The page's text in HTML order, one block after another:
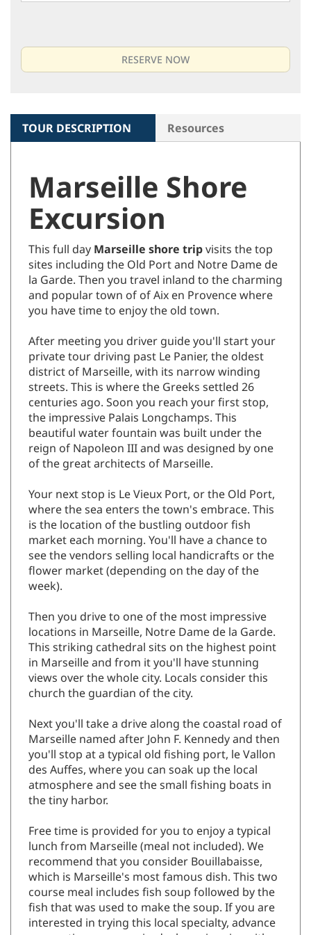
TOUR DESCRIPTION Resources
Marseille Shore
Excursion
This full day Marseille shore tripvisits the top
sites including the Old Port and Notre Dame de
la Garde. Then you travel inland to the charming
and popular town of of Aix en Provence where
you have time to enjoy the old town.
After meeting you driver guide you'll start your
private tour driving past Le Panier, the oldest
district of Marseille, with its narrow winding
streets. This is where the Greeks settled 26
centuries ago. Soon you reach your first stop,
the impressive Palais Longchamps. This
beautiful water fountain was built under the
reign of Napoleon III and was designed by one
of the great architects of Marseille.
Your next stop is Le Vieux Port, or the Old Port,
where the sea enters the town's embrace. This
is the location of the bustling outdoor fish
market each morning. You'll have a chance to
see the vendors selling local handicrafts or the
flower market (depending on the day of the
week).
Then you drive to one of the most impressive
locations in Marseille, Notre Dame de la Garde.
This striking cathedral sits on the highest point
in Marseille and from it you'll have stunning
views over the whole city. Locals consider this
church the guardian of the city.
Next you'll take a drive along the coastal road of
Marseille named after John F. Kennedy and then
you'll stop at a typical old fishing port, le Vallon
des Auffes, where you can soak up the local
atmosphere and see the small fishing boats in
the tiny harbor.
Free time is provided for you to enjoy a typical
lunch from Marseille (meal not included). We
recommend that you consider Bouillabaisse,
which is Marseille's most famous dish. This two
course meal includes fish soup followed by the
fish that was used to make the soup. If you are
interested in trying this local specialty, advance